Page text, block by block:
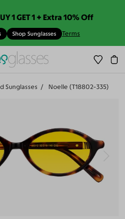
1 GET 1 + Extra 10% Off
Shop Sunglasses Terms
Sunglasses Noelle (T18802-335)